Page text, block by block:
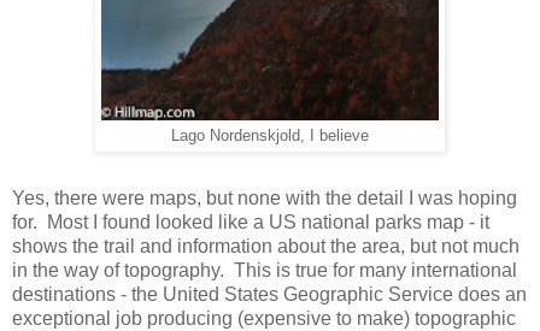
Lago Nordenskjold, I believe
Yes, there were maps, but none with the detail I was hoping
for. Most I found looked like a US national parks map - it
shows the trail and information about the area, but not much
in the way of topography. This is true for many international
destinations - the United States Geographic Service does an
exceptional job producing (expensive to make) topographic